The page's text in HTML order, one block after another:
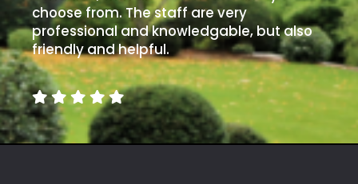
choose from. The staff are very
professional and knowledgable, but also
friendly and helpful.